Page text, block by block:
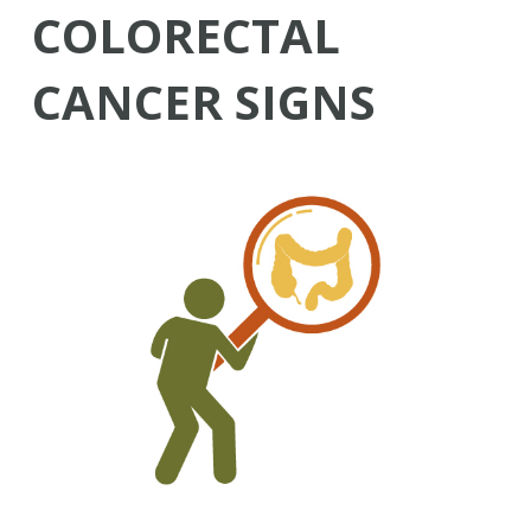
COLORECTAL
CANCER SIGNS